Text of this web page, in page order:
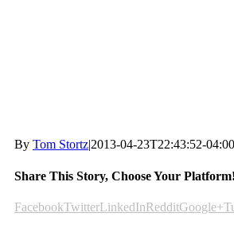
By Tom Stortz|2013-04-23T22:43:52-04:00
Share This Story, Choose Your Platform!
FacebookTwitterLinkedInRedditGoogle+